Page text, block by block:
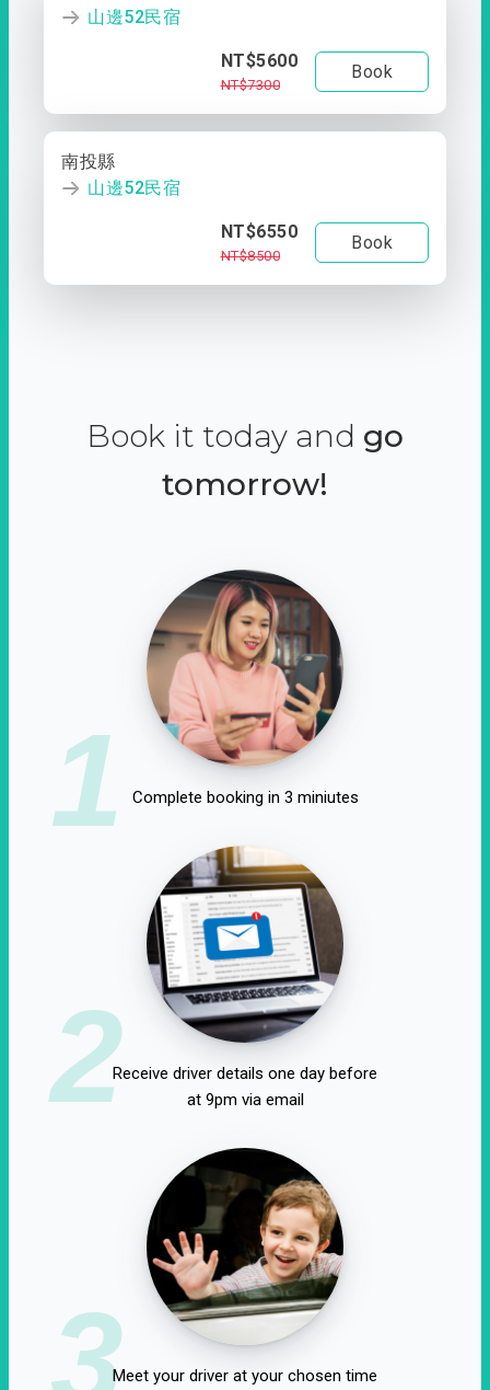
山邊52民宿
NT$5600
NT$7300
Book
南投縣
山邊52民宿
NT$6550
NT$8500
Book
Book it today and go
tomorrow!
1 Complete booking in 3 miniutes
2Receive driver details one day before
at 9pm via email
3Meet your driver at your chosen time